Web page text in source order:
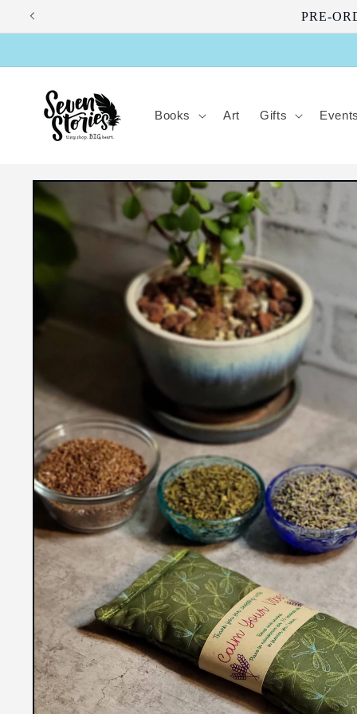
Skip to
PRE-
Books Art Gifts Events
Skip to
product
information